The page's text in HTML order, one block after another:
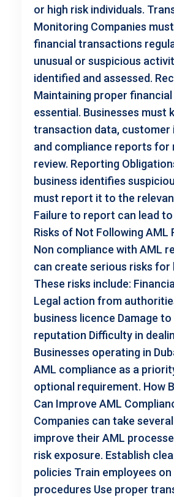
or high risk individuals.
Monitoring Companies
financial transactions
unusual or suspicious
identified and assessed.
Maintaining proper
essential. Businesses must
transaction data, customer
and compliance reports for
review. Reporting
business identifies
must report it to the
Failure to report can lead
Risks of Not Following AML
Non compliance with AML
can create serious risks for
These risks include:
Legal action from
business licence Damage
reputation Difficulty in
Businesses operating in
AML compliance as a
optional requirement. How
Can Improve AML
Companies can take
improve their AML
risk exposure. Establish
policies Train employees
procedures Use proper